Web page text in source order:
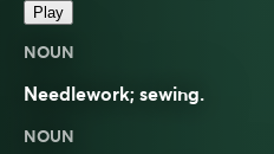
Play
NOUN
Needlework; sewing.
NOUN